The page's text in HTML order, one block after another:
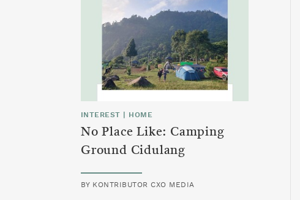
INTEREST HOME
No Place Like: Camping
Ground Cidulang
BY KONTRIBUTOR CXO MEDIA